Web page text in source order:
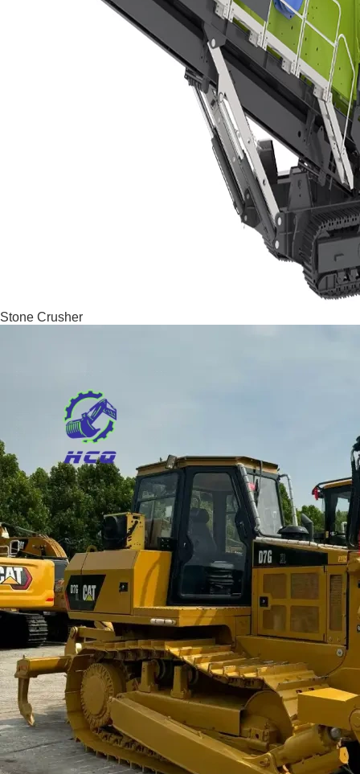
Stone Crusher